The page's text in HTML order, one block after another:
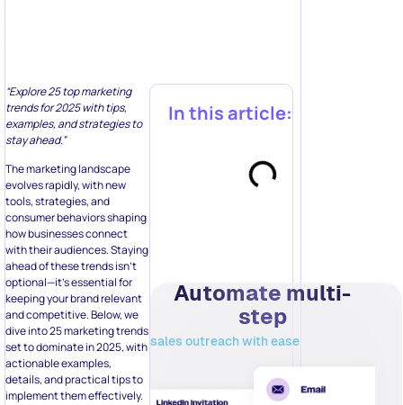
“Explore 25 top marketing
trends for 2025 with tips,
examples, and strategies to
stay ahead.”
The marketing landscape
evolves rapidly, with new
tools, strategies, and
consumer behaviors shaping
how businesses connect
with their audiences. Staying
ahead of these trends isn’t
optional—it’s essential for
keeping your brand relevant
and competitive. Below, we
dive into 25 marketing trends
set to dominate in 2025, with
actionable examples,
details, and practical tips to
implement them effectively.
In this article:
Automate multi-
step
sales outreach with ease